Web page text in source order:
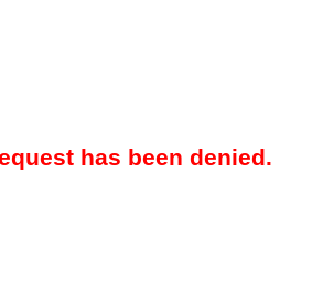
has been denied.